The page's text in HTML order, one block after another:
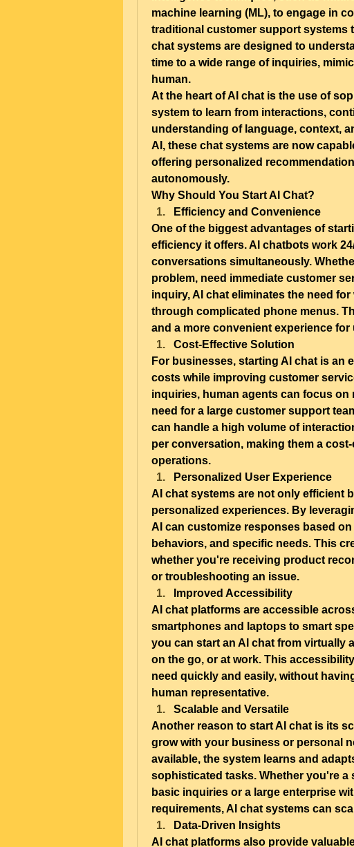
machine learning (ML), to engage in
traditional customer support systems
chat systems are designed to
time to a wide range of inquiries,
human.
At the heart of AI chat is the use of
system to learn from interactions,
understanding of language, context,
AI, these chat systems are now
offering personalized
autonomously.
Why Should You Start AI Chat?
Efficiency and Convenience
One of the biggest advantages of
efficiency it offers. AI chatbots work
conversations simultaneously.
problem, need immediate customer
inquiry, AI chat eliminates the need
through complicated phone menus.
and a more convenient experience for
Cost-Effective Solution
For businesses, starting AI chat is an
costs while improving customer
inquiries, human agents can focus
need for a large customer support
can handle a high volume of
per conversation, making them a
operations.
Personalized User Experience
AI chat systems are not only efficient
personalized experiences. By
AI can customize responses based
behaviors, and specific needs. This
whether you're receiving product
or troubleshooting an issue.
Improved Accessibility
AI chat platforms are accessible
smartphones and laptops to smart
you can start an AI chat from virtually
on the go, or at work. This
need quickly and easily, without
human representative.
Scalable and Versatile
Another reason to start AI chat is its
grow with your business or personal
available, the system learns and
sophisticated tasks. Whether you're
basic inquiries or a large enterprise
requirements, AI chat systems can
Data-Driven Insights
AI chat platforms also provide